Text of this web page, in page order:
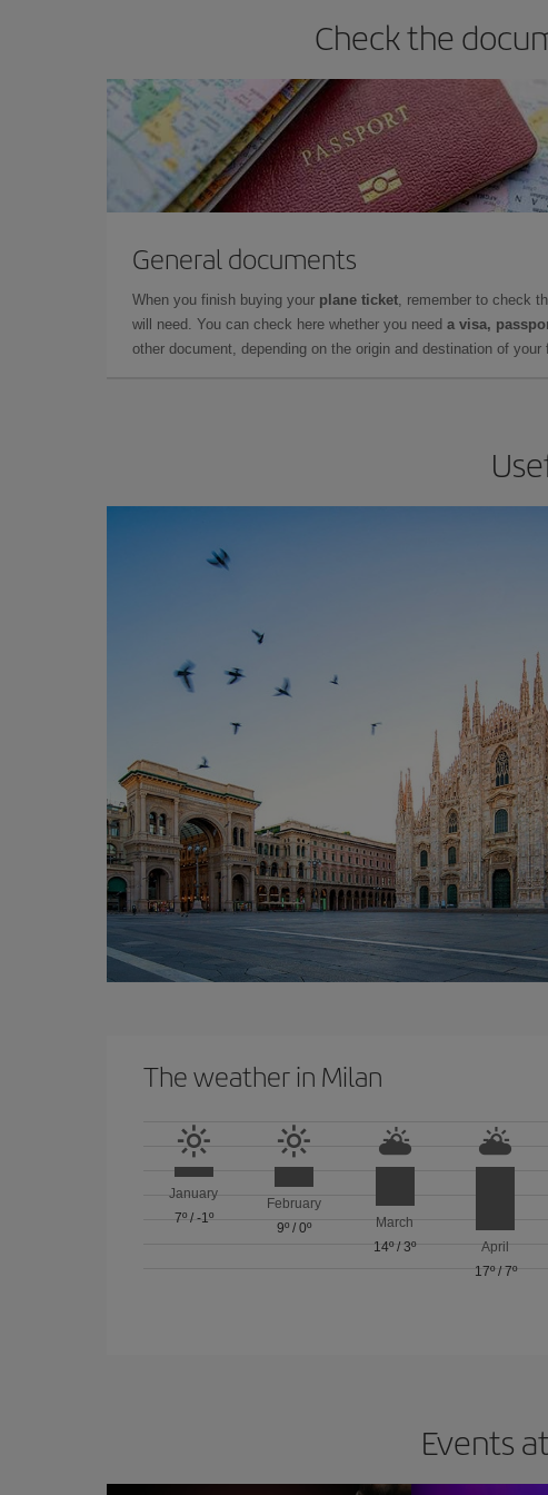
Check the
General documents
When you finish buying your plane ticket, remember to check
will need. You can check here whether you need a visa,
other document, depending on the origin and destination of your
The weather in Milan
January
7º/ -1º
February
9º /0º
March
14º/3º
April
17º/ 7º
Events